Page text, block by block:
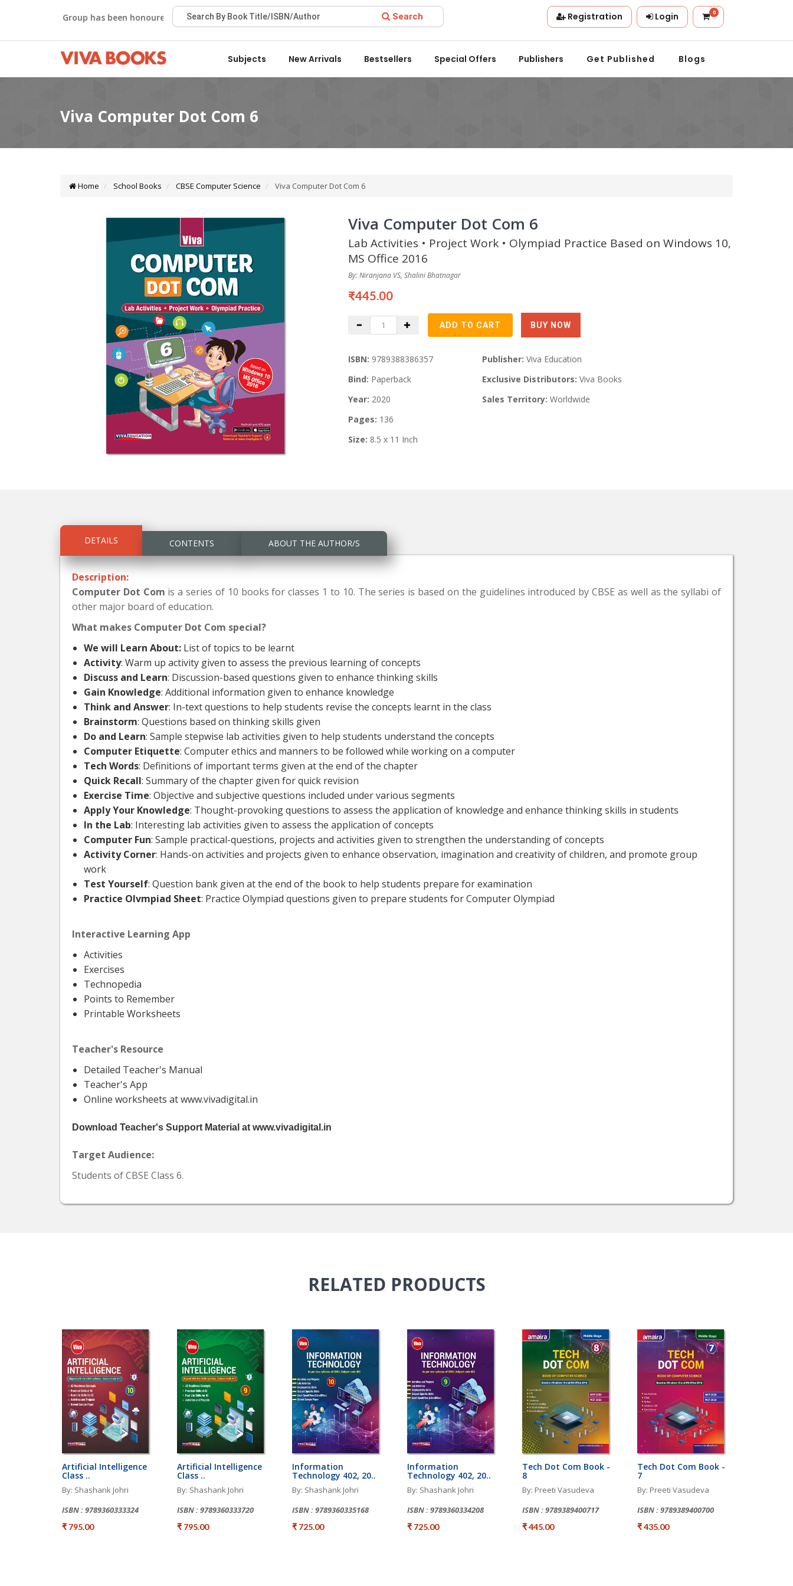
Viva Group has been honoured with the Best Publisher Award 2022 by the Delhi State Booksellers & Publishers' Association.
Search Registration Login 0
Subjects New Arrivals Bestsellers Special Offers Publishers Get Published Blogs
Home School Books CBSE Computer Science Viva Computer Dot Com 6
Viva Computer Dot Com 6
Lab Activities • Project Work • Olympiad Practice Based on Windows 10,
MS Office 2016
By: Niranjana VS, Shalini Bhatnagar
₹445.00
ISBN: 9789388386357
Bind: Paperback
Year: 2020
Pages: 136
Size: 8.5 x 11 Inch
Publisher: Viva Education
Exclusive Distributors: Viva Books
Sales Territory: Worldwide
DETAILS CONTENTS ABOUT THE AUTHOR/S
Description:
Computer Dot Com is a series of 10 books for classes 1 to 10. The series is based on the guidelines introduced by CBSE as well as the syllabi of
other major board of education.
What makes Computer Dot Com special?
We will Learn About: List of topics to be learnt
Activity: Warm up activity given to assess the previous learning of concepts
Discuss and Learn: Discussion-based questions given to enhance thinking skills
Gain Knowledge: Additional information given to enhance knowledge
Think and Answer: In-text questions to help students revise the concepts learnt in the class
Brainstorm: Questions based on thinking skills given
Do and Learn: Sample stepwise lab activities given to help students understand the concepts
Computer Etiquette: Computer ethics and manners to be followed while working on a computer
Tech Words: Definitions of important terms given at the end of the chapter
Quick Recall: Summary of the chapter given for quick revision
Exercise Time: Objective and subjective questions included under various segments
Apply Your Knowledge: Thought-provoking questions to assess the application of knowledge and enhance thinking skills in students
In the Lab: Interesting lab activities given to assess the application of concepts
Computer Fun: Sample practical-questions, projects and activities given to strengthen the understanding of concepts
Activity Corner: Hands-on activities and projects given to enhance observation, imagination and creativity of children, and promote group
work
Test Yourself: Question bank given at the end of the book to help students prepare for examination
Practice Olvmpiad Sheet: Practice Olympiad questions given to prepare students for Computer Olympiad
Interactive Learning App
Activities
Exercises
Technopedia
Points to Remember
Printable Worksheets
Teacher's Resource
Detailed Teacher's Manual
Teacher's App
Online worksheets at www.vivadigital.in
Download Teacher's Support Material at www.vivadigital.in
Target Audience:
Students of CBSE Class 6.
RELATED PRODUCTS
Artificial Intelligence
Class ..
By: Shashank Johri
ISBN : 9789360333324
₹ 795.00
Artificial Intelligence
Class ..
By: Shashank Johri
ISBN : 9789360333720
₹ 795.00
Information
Technology 402, 20..
By: Shashank Johri
ISBN : 9789360335168
₹ 725.00
Information
Technology 402, 20..
By: Shashank Johri
ISBN : 9789360334208
₹ 725.00
Tech Dot Com Book -
8
By: Preeti Vasudeva
ISBN : 9789389400717
₹ 445.00
Tech Dot Com Book -
7
By: Preeti Vasudeva
ISBN : 9789389400700
₹ 435.00